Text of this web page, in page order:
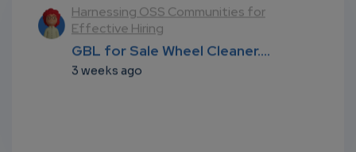
Harnessing OSS Communities for
Effective Hiring
GBL for Sale Wheel Cleaner....
3 weeks ago